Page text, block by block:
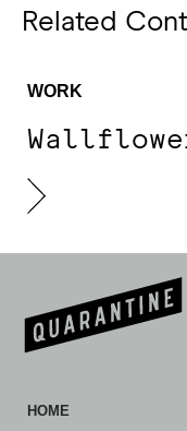
Related
WORK
HOME